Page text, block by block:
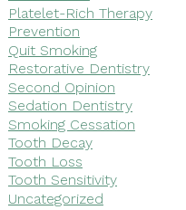
Platelet-Rich Therapy
Prevention
Quit Smoking
Restorative Dentistry
Second Opinion
Sedation Dentistry
Smoking Cessation
Tooth Decay
Tooth Loss
Tooth Sensitivity
Uncategorized